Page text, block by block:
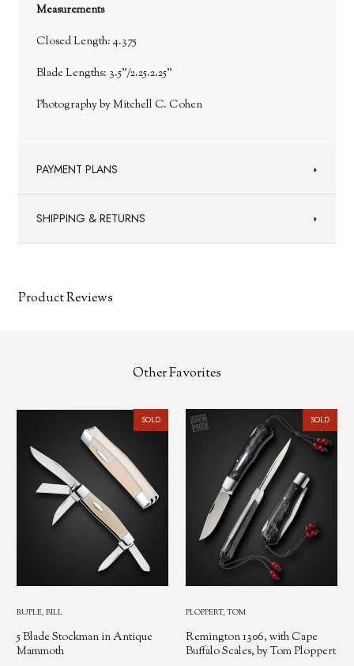
Measurements
Closed Length: 4.375
Blade Lengths: 3.5”/2.25.2.25”
Photography by Mitchell C. Cohen
PAYMENT PLANS
SHIPPING & RETURNS
Product Reviews
Other Favorites
SOLD
RUPLE, BILL
5 Blade Stockman in Antique
Mammoth
SOLD
PLOPPERT, TOM
Remington 1306, with Cape
Buffalo Scales, by Tom Ploppert